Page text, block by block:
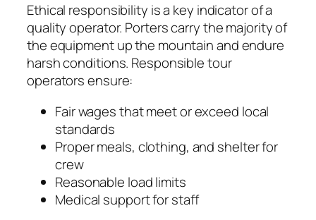
Ethical responsibility is a key indicator of a
quality operator. Porters carry the majority of
the equipment up the mountain and endure
harsh conditions. Responsible tour
operators ensure:
Fair wages that meet or exceed local
standards
Proper meals, clothing, and shelter for
crew
Reasonable load limits
Medical support for staff